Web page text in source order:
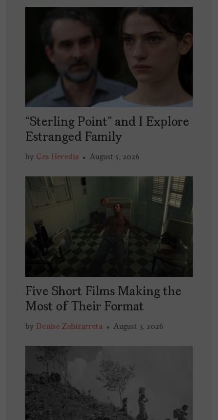
“Sterling Point” and I Explore
Estranged Family
by Ces Heredia August 5, 2026
Five Short Films Making the
Most of Their Format
by Denise Zubizarreta August 3, 2026